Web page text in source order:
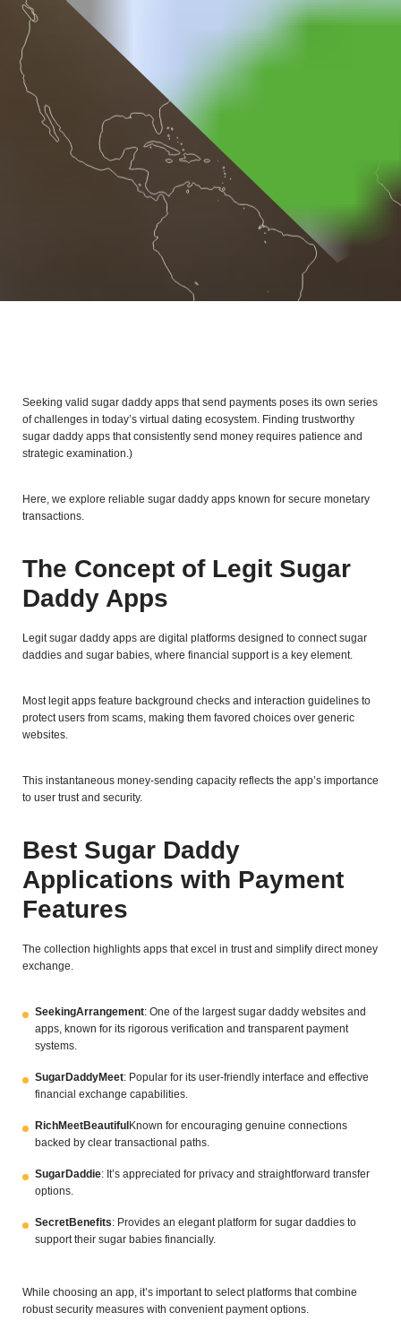
Seeking valid sugar daddy apps that send payments poses its own series
of challenges in today’s virtual dating ecosystem. Finding trustworthy
sugar daddy apps that consistently send money requires patience and
strategic examination.)
Here, we explore reliable sugar daddy apps known for secure monetary
transactions.
The Concept of Legit Sugar
Daddy Apps
Legit sugar daddy apps are digital platforms designed to connect sugar
daddies and sugar babies, where financial support is a key element.
Most legit apps feature background checks and interaction guidelines to
protect users from scams, making them favored choices over generic
websites.
This instantaneous money-sending capacity reflects the app’s importance
to user trust and security.
Best Sugar Daddy
Applications with Payment
Features
The collection highlights apps that excel in trust and simplify direct money
exchange.
SeekingArrangement: One of the largest sugar daddy websites and
apps, known for its rigorous verification and transparent payment
systems.
SugarDaddyMeet: Popular for its user-friendly interface and effective
financial exchange capabilities.
RichMeetBeautiful Known for encouraging genuine connections
backed by clear transactional paths.
SugarDaddie: It’s appreciated for privacy and straightforward transfer
options.
SecretBenefits: Provides an elegant platform for sugar daddies to
support their sugar babies financially.
While choosing an app, it’s important to select platforms that combine
robust security measures with convenient payment options.